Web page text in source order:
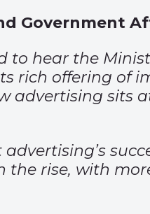
Government
to hear the
rich offering of
advertising sits
rise, with